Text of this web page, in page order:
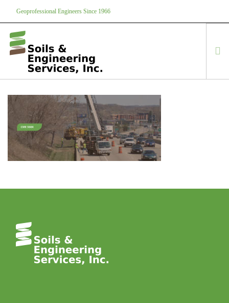
Geoprofessional Engineers Since 1966
HOME
ABOUT US
SERVICES
PROJECTS
EQUIPMENT